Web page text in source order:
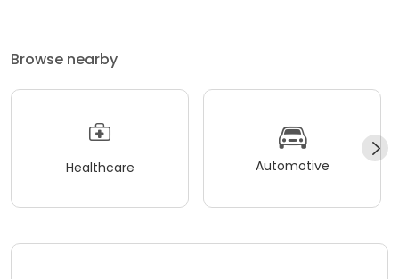
Browse nearby
Healthcare Automotive